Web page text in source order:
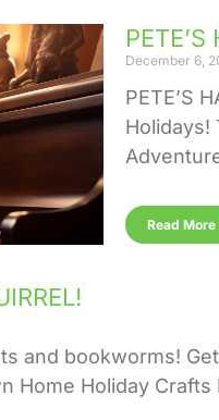
December 6,
PETE’S
Read More
and bookworms!
Home Holiday Crafts